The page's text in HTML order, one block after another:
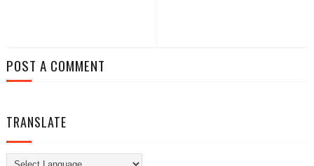
POST A COMMENT
TRANSLATE